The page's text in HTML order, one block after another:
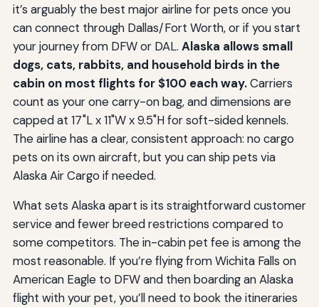
it’s arguably the best major airline for pets once you
can connect through Dallas/Fort Worth, or if you start
your journey from DFW or DAL. Alaska allows small
dogs, cats, rabbits, and household birds in the
cabin on most flights for $100 each way.Carriers
count as your one carry-on bag, and dimensions are
capped at 17"L x 11"W x 9.5"H for soft-sided kennels.
The airline has a clear, consistent approach: no cargo
pets on its own aircraft, but you can ship pets via
Alaska Air Cargo if needed.
What sets Alaska apart is its straightforward customer
service and fewer breed restrictions compared to
some competitors. The in-cabin pet fee is among the
most reasonable. If you’re flying from Wichita Falls on
American Eagle to DFW and then boarding an Alaska
flight with your pet, you’ll need to book the itineraries